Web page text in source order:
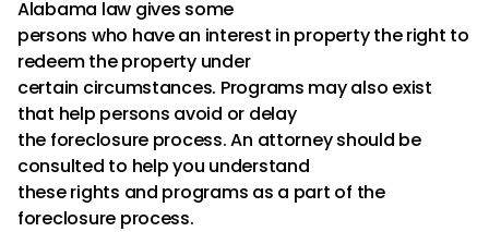
Alabama law gives some
persons who have an interest in property the right to
redeem the property under
certain circumstances. Programs may also exist
that help persons avoid or delay
the foreclosure process. An attorney should be
consulted to help you understand
these rights and programs as a part of the
foreclosure process.